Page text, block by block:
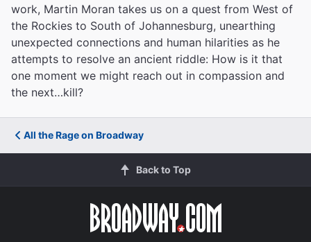
work, Martin Moran takes us on a quest from West of
the Rockies to South of Johannesburg, unearthing
unexpected connections and human hilarities as he
attempts to resolve an ancient riddle: How is it that
one moment we might reach out in compassion and
the next…kill?
All the Rage on Broadway
Back to Top